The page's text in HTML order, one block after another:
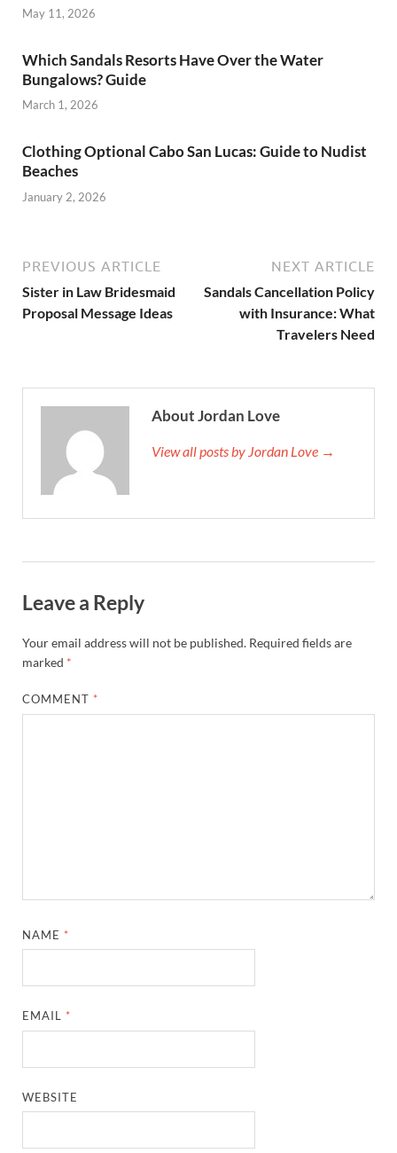
May 11, 2026
Which Sandals Resorts Have Over the Water
Bungalows? Guide
March 1, 2026
Clothing Optional Cabo San Lucas: Guide to Nudist
Beaches
January 2, 2026
PREVIOUS ARTICLE
Sister in Law Bridesmaid
Proposal Message Ideas
NEXT ARTICLE
Sandals Cancellation Policy
with Insurance: What
Travelers Need
About Jordan Love
View all posts by Jordan Love →
Leave a Reply
Your email address will not be published. Required fields are
marked *
COMMENT *
NAME *
EMAIL *
WEBSITE